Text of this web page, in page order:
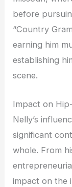
before
“Country
earning him
establishing
scene.
Impact on
Nelly’s
significant
whole. From
impact on the